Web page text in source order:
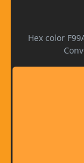
Hex color